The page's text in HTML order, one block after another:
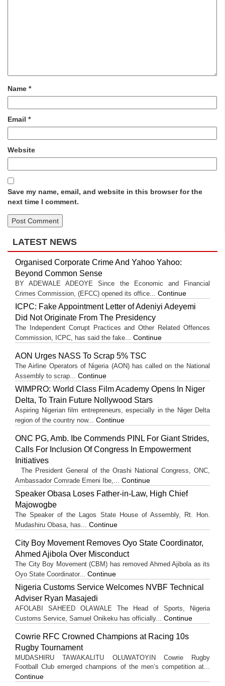
Name *
Email *
Website
Save my name, email, and website in this browser for the
next time I comment.
LATEST NEWS
Organised Corporate Crime And Yahoo Yahoo:
Beyond Common Sense
BY ADEWALE ADEOYE Since the Economic and Financial
Crimes Commission, (EFCC) opened its office... Continue
ICPC: Fake Appointment Letter of Adeniyi Adeyemi
Did Not Originate From The Presidency
The Independent Corrupt Practices and Other Related Offences
Commission, ICPC, has said the fake... Continue
AON Urges NASS To Scrap 5% TSC
The Airline Operators of Nigeria (AON) has called on the National
Assembly to scrap... Continue
WIMPRO: World Class Film Academy Opens In Niger
Delta, To Train Future Nollywood Stars
Aspiring Nigerian film entrepreneurs, especially in the Niger Delta
region of the country now... Continue
ONC PG, Amb. Ibe Commends PINL For Giant Strides,
Calls For Inclusion Of Congress In Empowerment
Initiatives
The President General of the Orashi National Congress, ONC,
Ambassador Comrade Emeni Ibe,... Continue
Speaker Obasa Loses Father-in-Law, High Chief
Majowogbe
The Speaker of the Lagos State House of Assembly, Rt. Hon.
Mudashiru Obasa, has... Continue
City Boy Movement Removes Oyo State Coordinator,
Ahmed Ajibola Over Misconduct
The City Boy Movement (CBM) has removed Ahmed Ajibola as its
Oyo State Coordinator... Continue
Nigeria Customs Service Welcomes NVBF Technical
Adviser Ryan Masajedi
AFOLABI SAHEED OLAWALE The Head of Sports, Nigeria
Customs Service, Samuel Onikeku has officially... Continue
Cowrie RFC Crowned Champions at Racing 10s
Rugby Tournament
MUDASHIRU TAWAKALITU OLUWATOYIN Cowrie Rugby
Football Club emerged champions of the men’s competition at...
Continue